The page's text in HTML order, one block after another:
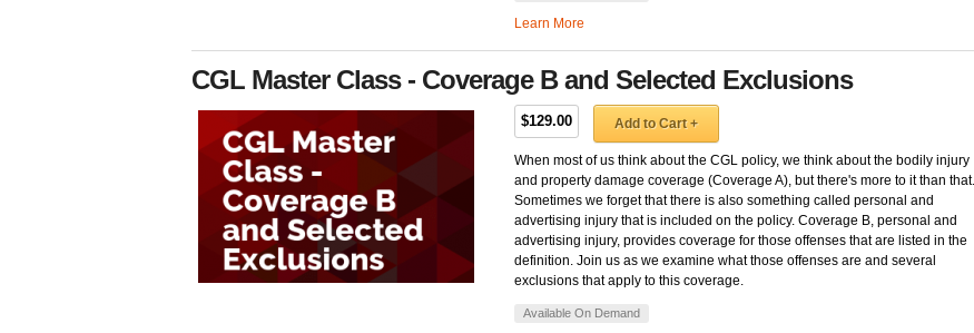
Learn More
CGL Master Class - Coverage B and Selected Exclusions
$129.00 Add to Cart +
When most of us think about the CGL policy, we think about the bodily injury
and property damage coverage (Coverage A), but there's more to it than that.
Sometimes we forget that there is also something called personal and
advertising injury that is included on the policy. Coverage B, personal and
advertising injury, provides coverage for those offenses that are listed in the
definition. Join us as we examine what those offenses are and several
exclusions that apply to this coverage.
Available On Demand